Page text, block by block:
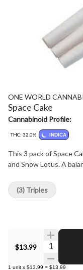
ONE WORLD
Space Cake
Cannabinoid Profile:
THC: 32.0% INDICA
This 3 pack of Space
and Snow Lotus. A
$13.99 Quantity
1 unit x $13.99 = $13.99
(3) Triples